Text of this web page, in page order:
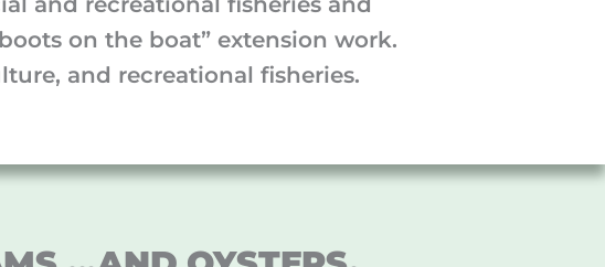
on the boat” extension work.
and recreational fisheries.